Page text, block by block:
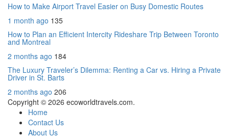
How to Make Airport Travel Easier on Busy Domestic Routes
1 month ago 135
How to Plan an Efficient Intercity Rideshare Trip Between Toronto
and Montreal
2 months ago 184
The Luxury Traveler’s Dilemma: Renting a Car vs. Hiring a Private
Driver in St. Barts
2 months ago 206
Copyright © 2026 ecoworldtravels.com.
Home
Contact Us
About Us